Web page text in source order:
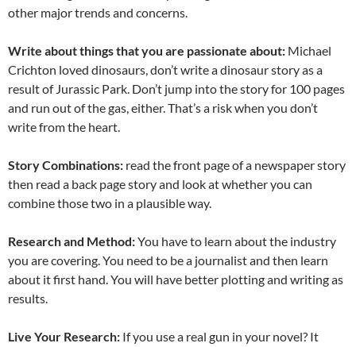
other major trends and concerns.
Write about things that you are passionate about: Michael
Crichton loved dinosaurs, don’t write a dinosaur story as a
result of Jurassic Park. Don’t jump into the story for 100 pages
and run out of the gas, either. That’s a risk when you don’t
write from the heart.
Story Combinations: read the front page of a newspaper story
then read a back page story and look at whether you can
combine those two in a plausible way.
Research and Method:You have to learn about the industry
you are covering. You need to be a journalist and then learn
about it first hand. You will have better plotting and writing as
results.
Live Your Research: If you use a real gun in your novel? It